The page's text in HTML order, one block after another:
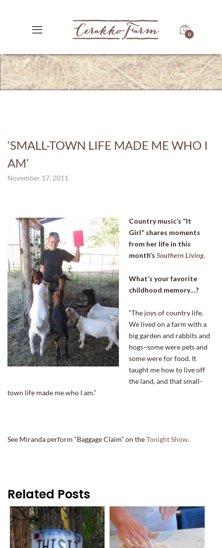
0
‘SMALL-TOWN LIFE MADE ME WHO I
AM’
November 17, 2011
Country music’s “It
Girl” shares moments
from her life in this
month’s Southern Living.
What’s your favorite
childhood memory…?
“The joys of country life.
We lived on a farm with a
big garden and rabbits and
hogs–some were pets and
some were for food. It
taught me how to live off
the land, and that small-
town life made me who I am.”
See Miranda perform “Baggage Claim” on theTonight Show.
Related Posts